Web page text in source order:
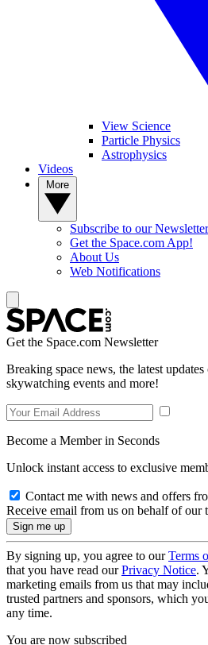
View Science
Particle Physics
Astrophysics
Videos
Subscribe to our
Get the Space.com App!
About Us
Web Notifications
Get the Space.com Newsletter
Breaking space news, the latest
skywatching events and more!
Become a Member in Seconds
Unlock instant access to exclusive
Contact me with news and offers
Receive email from us on behalf of our
By signing up, you agree to ourTerms
that you have read ourPrivacy Notice.
marketing emails from us that may
trusted partners and sponsors, which
any time.
You are now subscribed